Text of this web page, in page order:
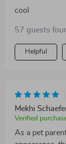
cool
57 guests
Helpful
Mekhi
Verified
As a pet